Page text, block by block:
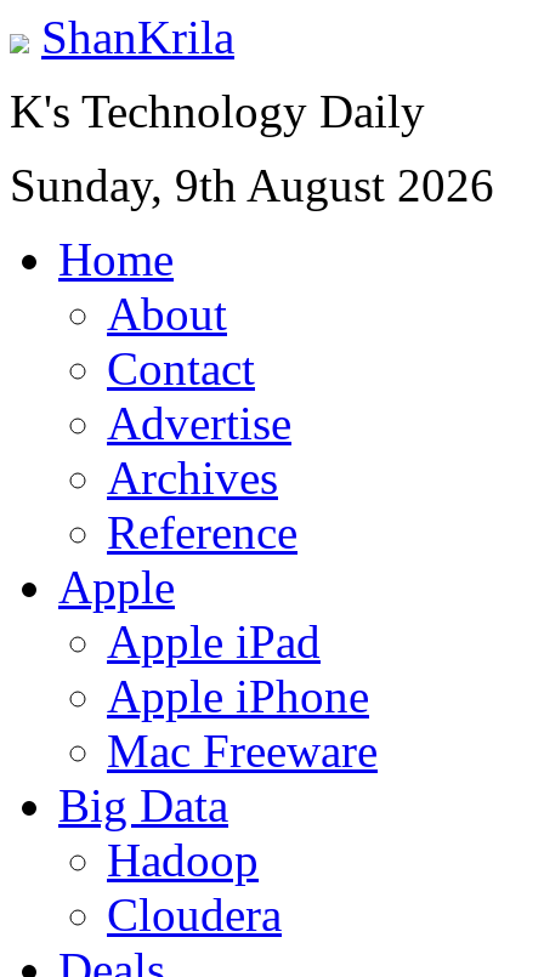
ShanKrila
K's Technology Daily
Sunday, 9th August 2026
Home
About
Contact
Advertise
Archives
Reference
Apple
Apple iPad
Apple iPhone
Mac Freeware
Big Data
Hadoop
Cloudera